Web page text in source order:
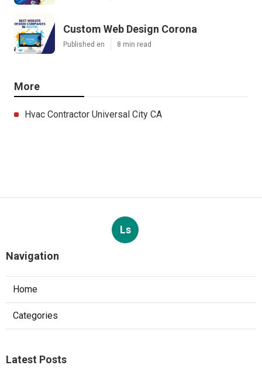
Custom Web Design Corona
Published en 8 min read
More
Hvac Contractor Universal City CA
Ls
Navigation
Home
Categories
Latest Posts